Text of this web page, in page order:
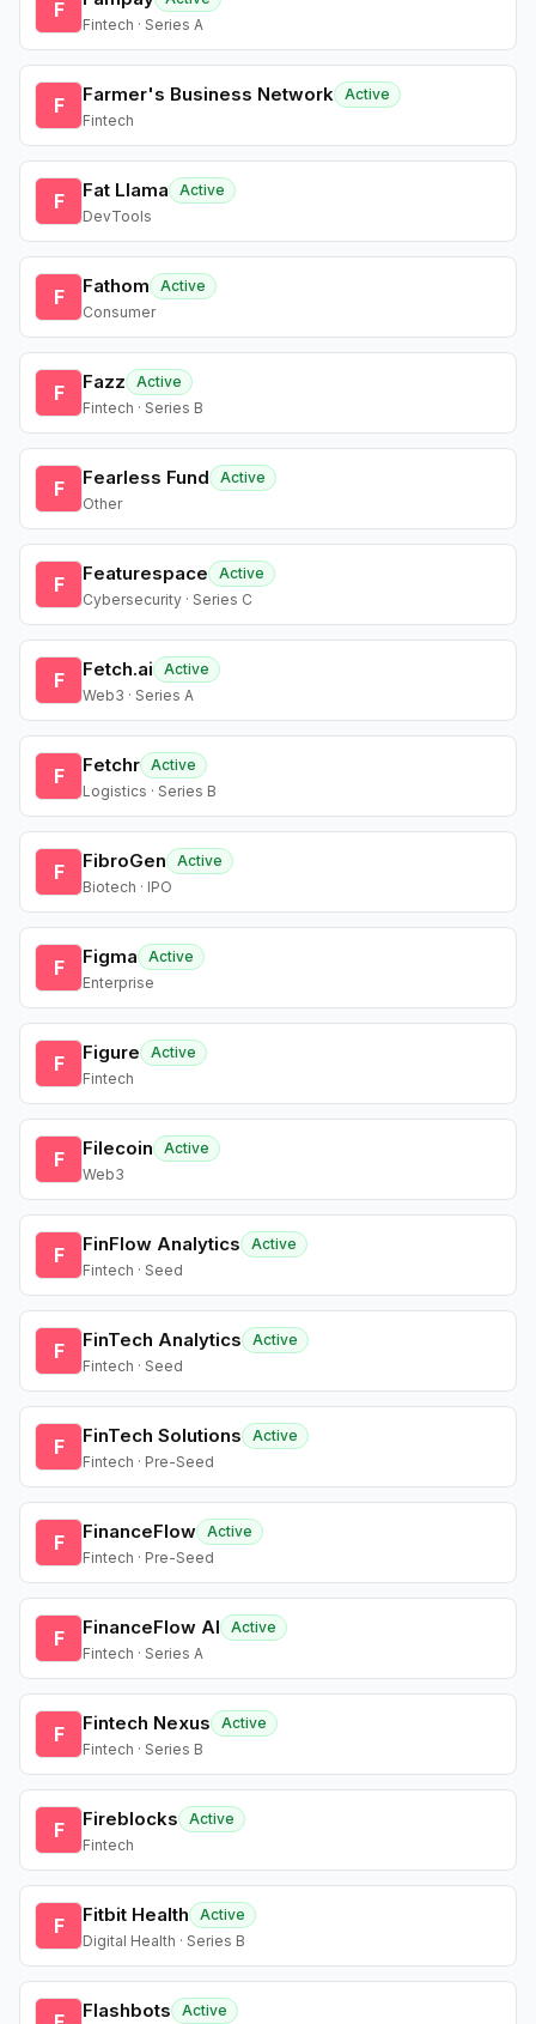
F
Fintech · Series A
F Farmer's Business Network Active
Fintech
F Fat Llama
Active
DevTools
F Fathom
Active
Consumer
F Fazz
Active
Fintech · Series B
F Fearless Fund
Active
Other
F Featurespace
Active
Cybersecurity · Series C
F Fetch.ai
Active
Web3 · Series A
F Fetchr Active
Logistics · Series B
F FibroGen
Active
Biotech · IPO
F Figma
Active
Enterprise
F Figure
Active
Fintech
F Filecoin
Active
Web3
F FinFlow Analytics
Active
Fintech · Seed
F FinTech Analytics
Active
Fintech · Seed
F FinTech Solutions
Active
Fintech · Pre-Seed
F FinanceFlow Active
Fintech · Pre-Seed
F FinanceFlow AI
Active
Fintech · Series A
F Fintech Nexus
Active
Fintech · Series B
F Fireblocks
Active
Fintech
F Fitbit Health
Active
Digital Health · Series B
Flashbots
Active